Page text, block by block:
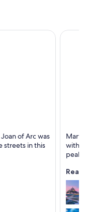
Family-of Arc was
streets in this
with
peak.